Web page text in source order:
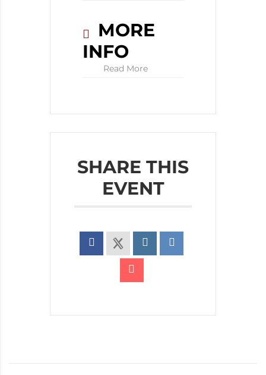
MORE
INFO
Read More
SHARE THIS
EVENT